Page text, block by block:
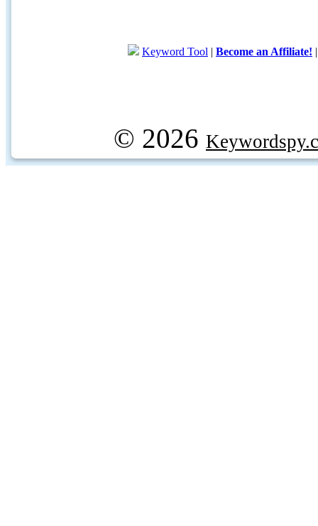
Keyword Tool | Become an Affiliate!
© 2026